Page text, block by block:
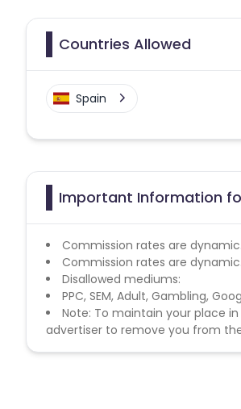
Countries Allowed
Spain
Important Information
Commission rates are dynamic.
Commission rates are dynamic.
Disallowed mediums:
PPC, SEM, Adult, Gambling,
Note: To maintain your place
advertiser to remove you from